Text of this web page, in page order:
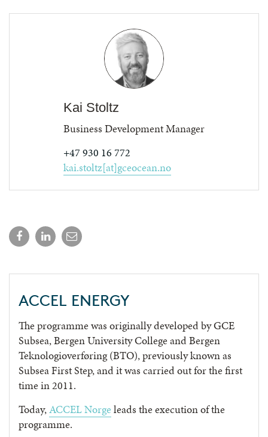
Kai Stoltz
Business Development Manager
+47 930 16 772
kai.stoltz[at]gceocean.no
ACCEL ENERGY
The programme was originally developed by GCE
Subsea, Bergen University College and Bergen
Teknologioverføring (BTO), previously known as
Subsea First Step, and it was carried out for the first
time in 2011.
Today,ACCEL Norge leads the execution of the
programme.